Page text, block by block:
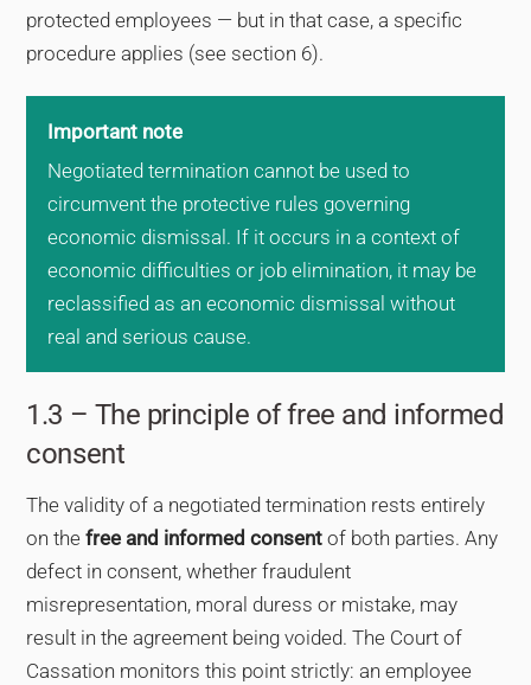
protected employees — but in that case, a specific
procedure applies (see section 6).
Important note
Negotiated termination cannot be used to
circumvent the protective rules governing
economic dismissal. If it occurs in a context of
economic difficulties or job elimination, it may be
reclassified as an economic dismissal without
real and serious cause.
1.3 – The principle of free and informed
consent
The validity of a negotiated termination rests entirely
on thefree and informed consent of both parties. Any
defect in consent, whether fraudulent
misrepresentation, moral duress or mistake, may
result in the agreement being voided. The Court of
Cassation monitors this point strictly: an employee